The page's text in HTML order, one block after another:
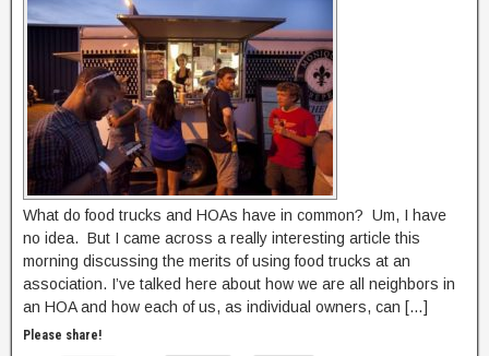
What do food trucks and HOAs have in common? Um, I have
no idea. But I came across a really interesting article this
morning discussing the merits of using food trucks at an
association. I’ve talked here about how we are all neighbors in
an HOA and how each of us, as individual owners, can […]
Please share!